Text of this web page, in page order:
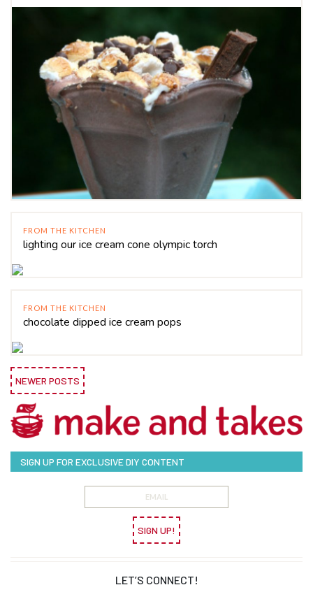
FROM THE KITCHEN
lighting our ice cream cone olympic torch
FROM THE KITCHEN
chocolate dipped ice cream pops
NEWER POSTS
SIGN UP FOR EXCLUSIVE DIY CONTENT
SIGN UP!
LET’S CONNECT!